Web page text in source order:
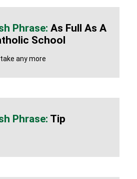
As Full As A
School
any more
Tip